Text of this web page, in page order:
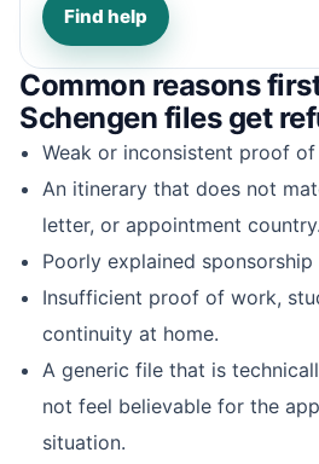
Find help
Common reasons
Schengen files get
Weak or inconsistent proof of
An itinerary that does not
letter, or appointment country.
Poorly explained sponsorship
Insufficient proof of work,
continuity at home.
A generic file that is
not feel believable for the
situation.